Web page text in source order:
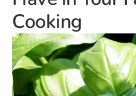
Cooking